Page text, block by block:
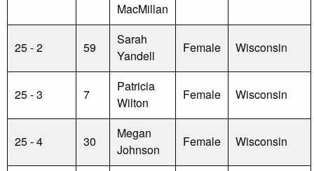
MacMillan
25 - 2 59
Sarah
Yandell
Female Wisconsin
25 - 3 7
Patricia
Wilton
Female Wisconsin
25 - 4 30
Megan
Johnson
Female Wisconsin